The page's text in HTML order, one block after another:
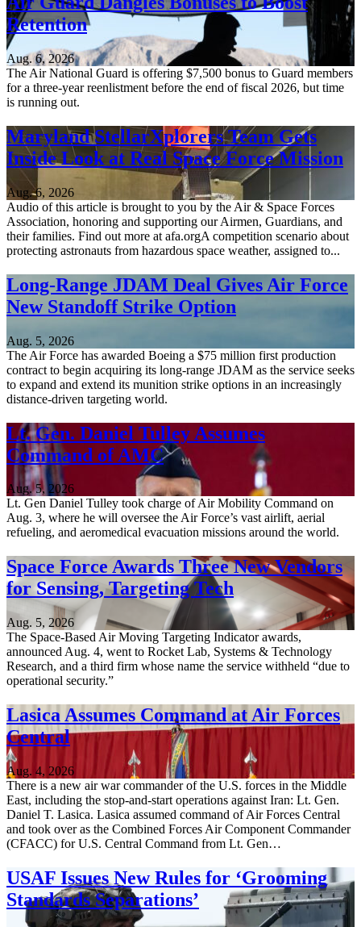
Retention
Aug. 6, 2026
The Air National Guard is offering $7,500 bonus to Guard members
for a three-year reenlistment before the end of fiscal 2026, but time
is running out.
Maryland StellarXplorers Team Gets
Inside Look at Real Space Force Mission
Aug. 6, 2026
Audio of this article is brought to you by the Air & Space Forces
Association, honoring and supporting our Airmen, Guardians, and
their families. Find out more at afa.orgA competition scenario about
protecting astronauts from hazardous space weather, assigned to...
Long-Range JDAM Deal Gives Air Force
New Standoff Strike Option
Aug. 5, 2026
The Air Force has awarded Boeing a $75 million first production
contract to begin acquiring its long-range JDAM as the service seeks
to expand and extend its munition strike options in an increasingly
distance-driven targeting world.
Lt. Gen. Daniel Tulley Assumes
Command of AMC
Aug. 5, 2026
Lt. Gen Daniel Tulley took charge of Air Mobility Command on
Aug. 3, where he will oversee the Air Force’s vast airlift, aerial
refueling, and aeromedical evacuation missions around the world.
Space Force Awards Three New Vendors
for Sensing, Targeting Tech
Aug. 5, 2026
The Space-Based Air Moving Targeting Indicator awards,
announced Aug. 4, went to Rocket Lab, Systems & Technology
Research, and a third firm whose name the service withheld “due to
operational security.”
Lasica Assumes Command at Air Forces
Central
Aug. 4, 2026
There is a new air war commander of the U.S. forces in the Middle
East, including the stop-and-start operations against Iran: Lt. Gen.
Daniel T. Lasica. Lasica assumed command of Air Forces Central
and took over as the Combined Forces Air Component Commander
(CFACC) for U.S. Central Command from Lt. Gen…
USAF Issues New Rules for ‘Grooming
Standards Separations’